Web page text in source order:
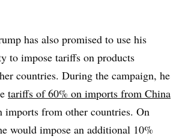
has also promised to use his
to impose tariffs on products
countries. During the campaign, he
tariffs of 60% on imports from China
imports from other countries. On
would impose an additional 10%